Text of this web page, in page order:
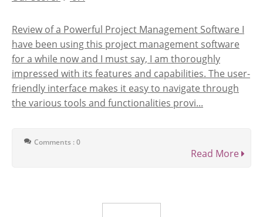
Review of a Powerful Project Management Software I
have been using this project management software
for a while now and I must say, I am thoroughly
impressed with its features and capabilities. The user-
friendly interface makes it easy to navigate through
the various tools and functionalities provi...
Comments : 0
Read More